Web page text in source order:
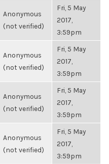
Anonymous
(not verified)
Fri, 5 May
2017,
3:59pm
Anonymous
(not verified)
Fri, 5 May
2017,
3:59pm
Anonymous
(not verified)
Fri, 5 May
2017,
3:59pm
Anonymous
(not verified)
Fri, 5 May
2017,
3:59pm